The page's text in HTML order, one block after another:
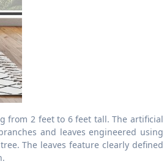
from 2 feet to 6 feet tall. The artificial
and leaves engineered using
The leaves feature clearly defined